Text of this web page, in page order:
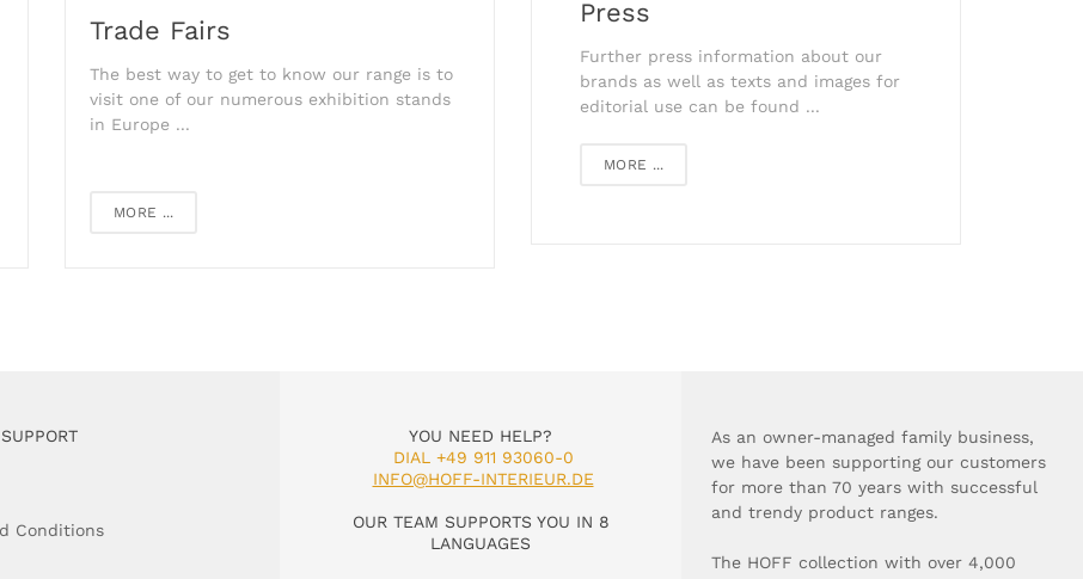
Trade Fairs
The best way to get to know our range is to
visit one of our numerous exhibition stands
in Europe ...
MORE ...
Press
Further press information about our
brands as well as texts and images for
editorial use can be found ...
MORE ...
Conditions
YOU NEED HELP?
DIAL +49 911 93060-0
INFO@HOFF-INTERIEUR.DE
OUR TEAM SUPPORTS YOU IN 8
LANGUAGES
As an owner-managed family business,
we have been supporting our customers
for more than 70 years with successful
and trendy product ranges.
The HOFF collection with over 4,000